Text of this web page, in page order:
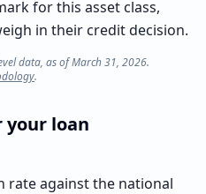
for this asset class,
in their credit decision.
data, as of March 31, 2026.
.
your loan
rate against the national